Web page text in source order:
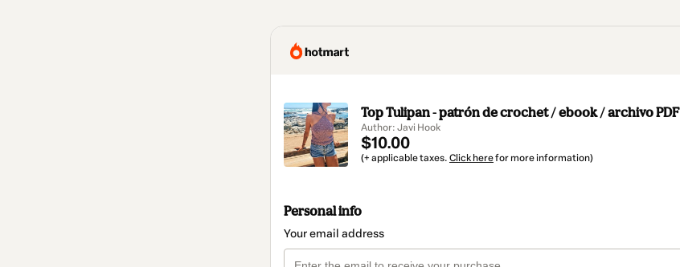
Top Tulipan - patrón de crochet / ebook / archivo PDF
Author: Javi Hook
$10.00
(+ applicable taxes. Click herefor more information)
Personal info
Your email address